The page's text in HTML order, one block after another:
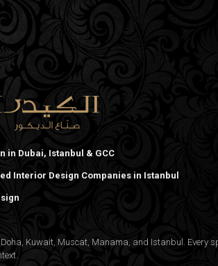
in Dubai, Istanbul & GCC
Interior Design Companies in Istanbul
Kuwait, Muscat, Manama, and Istanbul. Every